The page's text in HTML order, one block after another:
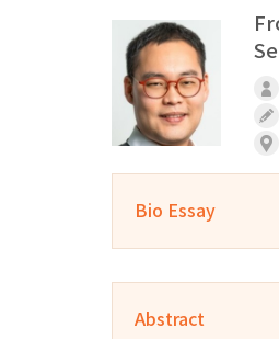
Bio Essay
Abstract